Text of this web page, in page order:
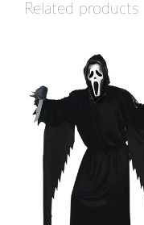
Related products